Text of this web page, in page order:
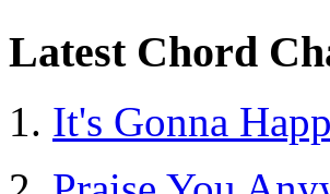
Latest Chord
It's Gonna